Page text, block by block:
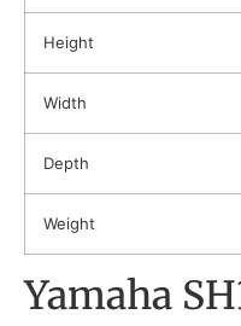
Height
Width
Depth
Weight
Yamaha